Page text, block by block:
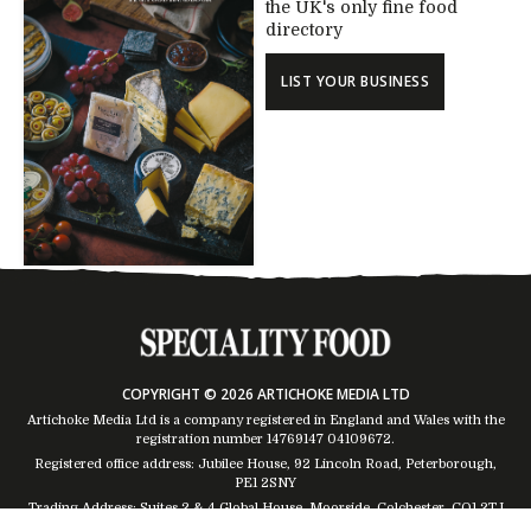
the UK's only fine food
directory
LIST YOUR BUSINESS
COPYRIGHT © 2026 ARTICHOKE MEDIA LTD
Artichoke Media Ltd is a company registered in England and Wales with the
registration number 14769147 04109672.
Registered office address: Jubilee House, 92 Lincoln Road, Peterborough,
PE1 2SNY
Trading Address: Suites 2 & 4 Global House, Moorside, Colchester, CO1 2TJ